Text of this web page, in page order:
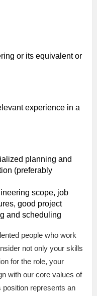
or its equivalent or
experience in a
planning and
(preferably
scope, job
good project
and scheduling
people who work
not only your skills
for the role, your
with our core values of
represents an